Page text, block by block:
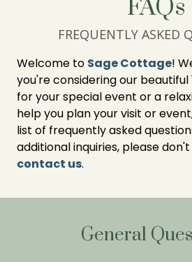
FAQs
FREQUENTLY ASKED
Welcome to Sage Cottage!
you're considering our
for your special event or a
help you plan your visit or
list of frequently asked
additional inquiries, please
contact us.
General